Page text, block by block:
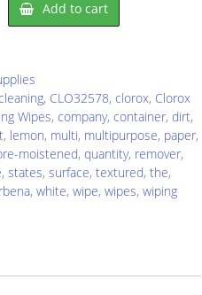
Add to cart
, CLO32578, clorox, Clorox
Wipes, company, container, dirt,
, lemon, multi, multipurpose, paper,
moistened, quantity, remover,
, states, surface, textured, the,
, white, wipe, wipes, wiping